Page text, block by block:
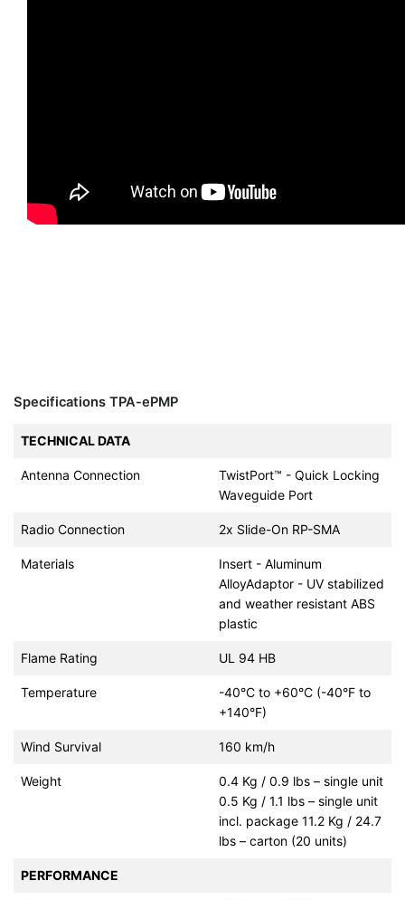
Specifications TPA-ePMP
TECHNICAL DATA
Antenna Connection
TwistPort™ - Quick Locking
Waveguide Port
Radio Connection 2x Slide-On RP-SMA
Materials
Insert - Aluminum
AlloyAdaptor - UV stabilized
and weather resistant ABS
plastic
Flame Rating UL 94 HB
Temperature
-40°C to +60°C (-40°F to
+140°F)
Wind Survival 160 km/h
Weight
0.4 Kg / 0.9 lbs – single unit
0.5 Kg / 1.1 lbs – single unit
incl. package 11.2 Kg / 24.7
lbs – carton (20 units)
PERFORMANCE